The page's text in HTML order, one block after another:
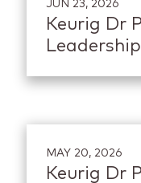
JUN 23, 2026
Keurig Dr
MAY 20, 2026
Keurig Dr